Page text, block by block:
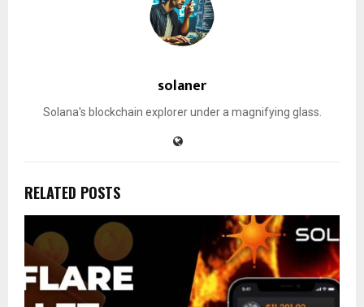
solaner
Solana's blockchain explorer under a magnifying glass.
RELATED POSTS